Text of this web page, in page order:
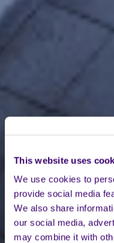
This website uses
We use cookies to
provide social media
We also share
our social media,
may combine it with